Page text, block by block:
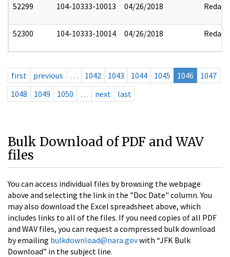
52299 104-10333-10013 04/26/2018 Redact
52300 104-10333-10014 04/26/2018 Redact
first previous … 1042 1043 1044 1045 1046
1047
1048
1049 1050 … next last
Bulk Download of PDF and WAV
files
You can access individual files by browsing the webpage
above and selecting the link in the "Doc Date" column. You
may also download the Excel spreadsheet above, which
includes links to all of the files. If you need copies of all PDF
and WAV files, you can request a compressed bulk download
by emailing bulkdownload@nara.govwith “JFK Bulk
Download” in the subject line.